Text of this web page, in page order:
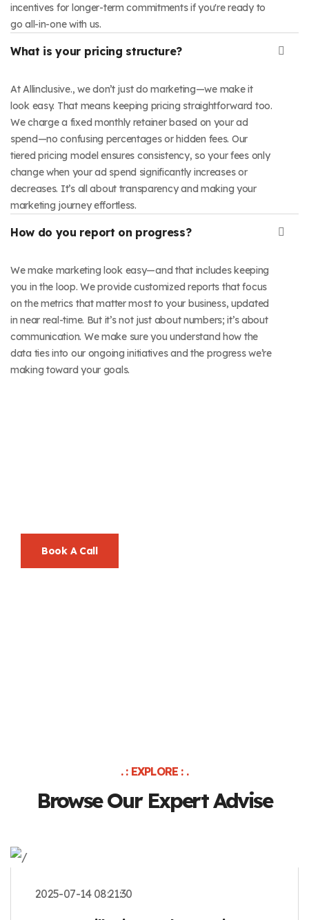
incentives for longer-term commitments if you're ready to
go all-in-one with us.
What is your pricing structure?
At Allinclusive., we don’t just do marketing—we make it
look easy. That means keeping pricing straightforward too.
We charge a fixed monthly retainer based on your ad
spend—no confusing percentages or hidden fees. Our
tiered pricing model ensures consistency, so your fees only
change when your ad spend significantly increases or
decreases. It’s all about transparency and making your
marketing journey effortless.
How do you report on progress?
We make marketing look easy—and that includes keeping
you in the loop. We provide customized reports that focus
on the metrics that matter most to your business, updated
in near real-time. But it’s not just about numbers; it’s about
communication. We make sure you understand how the
data ties into our ongoing initiatives and the progress we’re
making toward your goals.
Book A Call
. : EXPLORE : .
Browse Our Expert Advise
2025-07-14 08:21:30